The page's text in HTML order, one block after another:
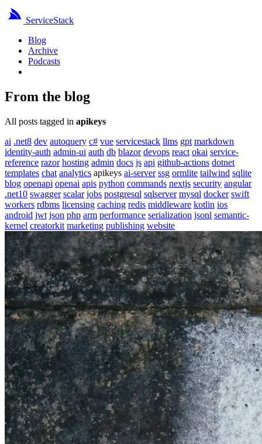
ServiceStack
Blog
Archive
Podcasts
From the blog
All posts tagged in apikeys
ai .net8 dev autoquery c# vue servicestack llms gpt markdown
identity-auth admin-ui auth db blazor devops react okai service-
reference razor hosting admin docs js api github-actions dotnet
templates chat analytics apikeys ai-server ssg ormlite tailwind sqlite
blog openapi openai apis python commands nextjs security angular
.net10 swagger scalar jobs postgresql sqlserver mysql docker swift
workers rdbms licensing caching redis middleware kotlin ios
android jwt json php arm performance serialization jsonl semantic-
kernel creatorkit marketing publishing website